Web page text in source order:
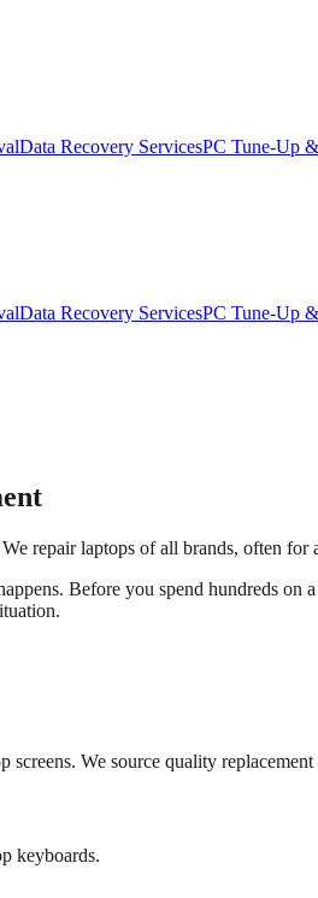
Data Recovery ServicesPC Tune-Up
Data Recovery ServicesPC Tune-Up
repair laptops of all brands, often for
Before you spend hundreds
We source quality
keyboards.